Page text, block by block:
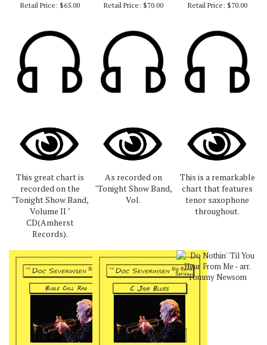
Retail Price: $65.00
Retail Price: $70.00
Retail Price: $70.00
This great chart is
recorded on the
"Tonight Show Band,
Volume II "
CD(Amherst
Records).
As recorded on
"Tonight Show Band,
Vol.
This is a remarkable
chart that features
tenor saxophone
throughout.